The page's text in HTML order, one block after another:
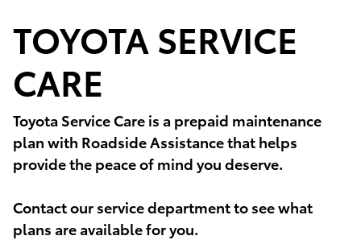
TOYOTA SERVICE
CARE
Toyota Service Care is a prepaid maintenance
plan with Roadside Assistance that helps
provide the peace of mind you deserve.
Contact our service department to see what
plans are available for you.